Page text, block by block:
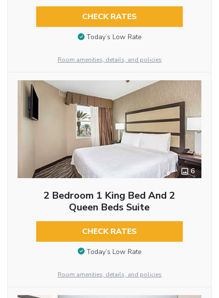
CHECK RATES
Today’s Low Rate
Room amenities, details, and policies
6
2 Bedroom 1 King Bed And 2
Queen Beds Suite
CHECK RATES
Today’s Low Rate
Room amenities, details, and policies